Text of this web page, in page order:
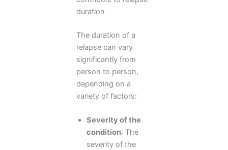
duration
The duration of a
relapse can vary
significantly from
person to person,
depending on a
variety of factors:
Severity of the
condition: The
severity of the